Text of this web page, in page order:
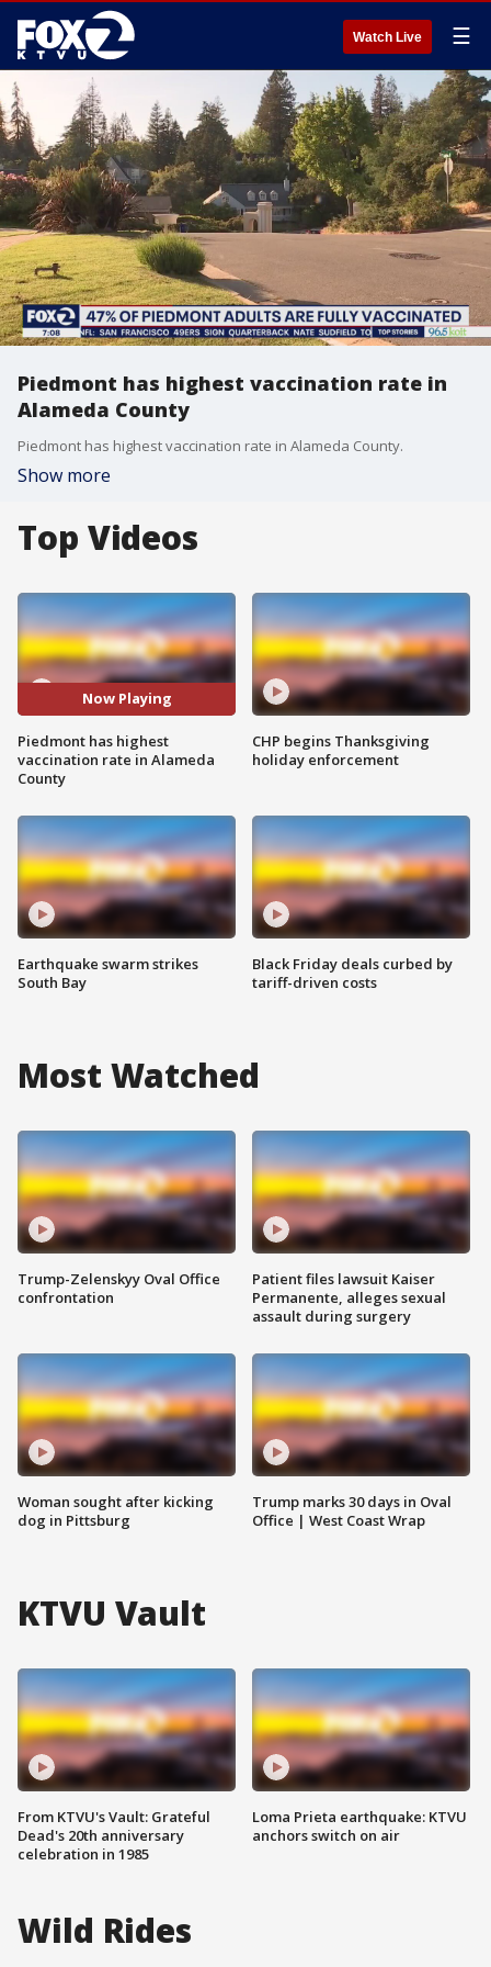
Watch Live ☰
Piedmont has highest vaccination rate in
Alameda County
Piedmont has highest vaccination rate in Alameda County.
Show more
Top Videos
Now Playing
Piedmont has highest
vaccination rate in Alameda
County
Earthquake swarm strikes
South Bay
CHP begins Thanksgiving
holiday enforcement
Black Friday deals curbed by
tariff-driven costs
Most Watched
Trump-Zelenskyy Oval Office
confrontation
Woman sought after kicking
dog in Pittsburg
Patient files lawsuit Kaiser
Permanente, alleges sexual
assault during surgery
Trump marks 30 days in Oval
Office | West Coast Wrap
KTVU Vault
From KTVU's Vault: Grateful
Dead's 20th anniversary
celebration in 1985
Loma Prieta earthquake: KTVU
anchors switch on air
Wild Rides